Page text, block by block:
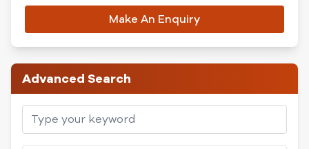
Make An Enquiry
Advanced Search